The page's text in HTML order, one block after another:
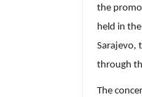
the
held in
Sarajevo,
through
The